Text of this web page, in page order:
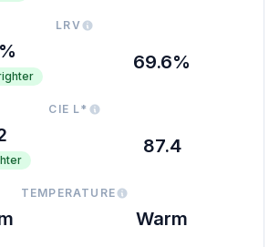
LRV
69.6%
CIE L*
87.4
TEMPERATURE
Warm